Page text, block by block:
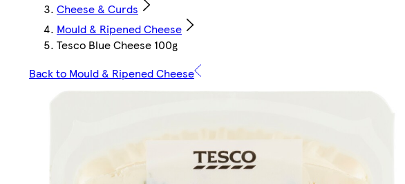
Cheese & Curds
Mould & Ripened Cheese
Tesco Blue Cheese 100g
Back to Mould & Ripened Cheese